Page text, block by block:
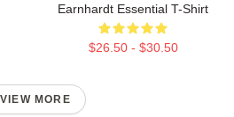
Earnhardt Essential T-Shirt
$26.50 - $30.50
VIEW MORE